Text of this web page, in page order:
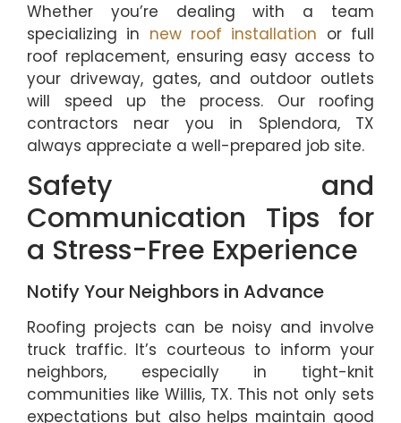
Whether you’re dealing with a team
specializing in new roof installation or full
roof replacement, ensuring easy access to
your driveway, gates, and outdoor outlets
will speed up the process. Our roofing
contractors near you in Splendora, TX
always appreciate a well-prepared job site.
Safety and
Communication Tips for
a Stress-Free Experience
Notify Your Neighbors in Advance
Roofing projects can be noisy and involve
truck traffic. It’s courteous to inform your
neighbors, especially in tight-knit
communities like Willis, TX. This not only sets
expectations but also helps maintain good